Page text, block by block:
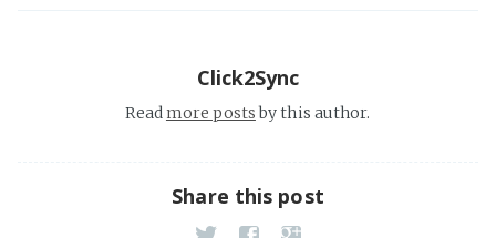
Click2Sync
Readmore postsby this author.
Share this post